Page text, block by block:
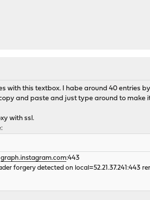
with this textbox. I habe around 40 entries
and paste and just type around to make
with ssl.
graph.instagram.com:443
forgery detected on local=52.21.37.241:443